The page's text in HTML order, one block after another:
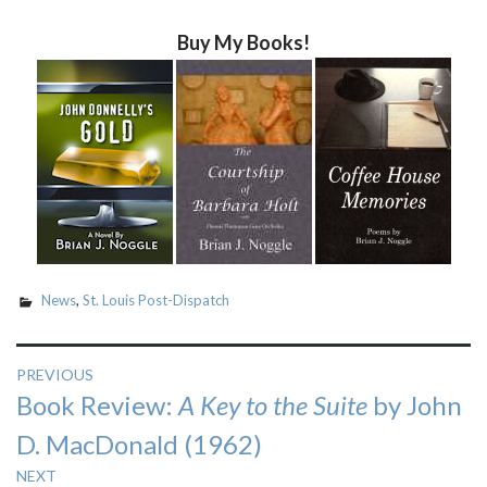
Buy My Books!
News, St. Louis Post-Dispatch
Post
navigation
PREVIOUS
Previous
post:
Book Review: A Key to the Suite by John
D. MacDonald (1962)
NEXT